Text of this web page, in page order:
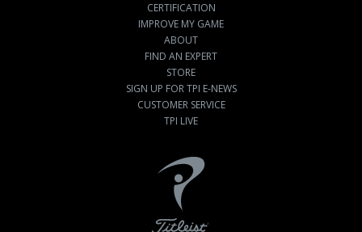
CERTIFICATION
IMPROVE MY GAME
ABOUT
FIND AN EXPERT
STORE
SIGN UP FOR TPI E-NEWS
CUSTOMER SERVICE
TPI LIVE